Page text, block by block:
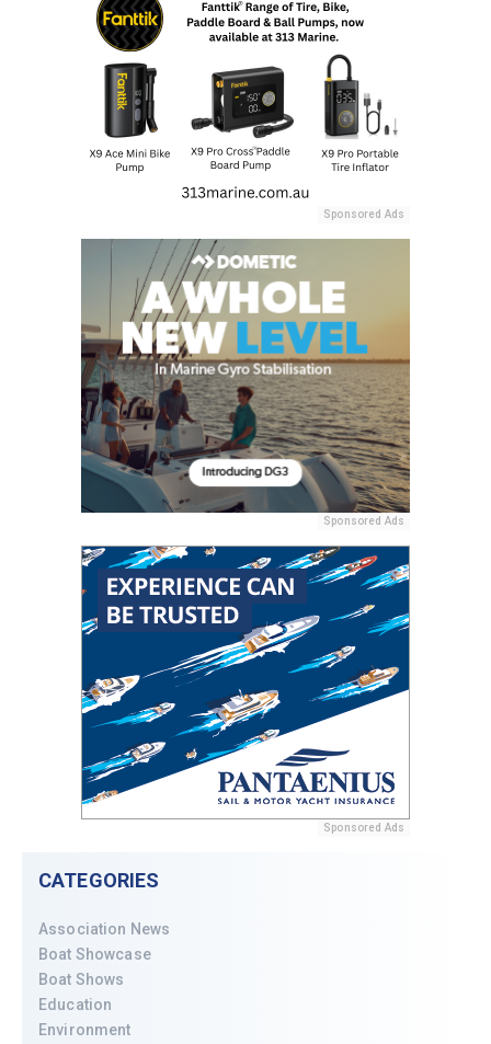
Sponsored Ads
Sponsored Ads
Sponsored Ads
CATEGORIES
Association News
Boat Showcase
Boat Shows
Education
Environment